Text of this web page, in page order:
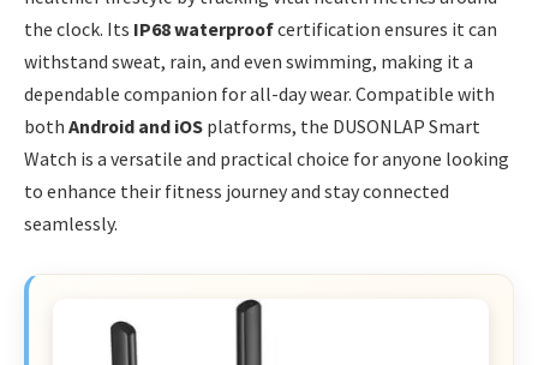
the clock. Its IP68 waterproofcertification ensures it can
withstand sweat, rain, and even swimming, making it a
dependable companion for all-day wear. Compatible with
both Android and iOS platforms, the DUSONLAP Smart
Watch is a versatile and practical choice for anyone looking
to enhance their fitness journey and stay connected
seamlessly.